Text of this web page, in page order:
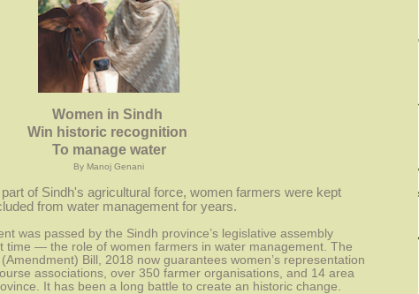
Women in Sindh
Win historic recognition
To manage water
By Manoj Genani
of Sindh's agricultural force, women farmers were kept
from water management for years.
was passed by the Sindh province’s legislative assembly
— the role of women farmers in water management. The
Bill, 2018 now guarantees women’s representation
associations, over 350 farmer organisations, and 14 area
It has been a long battle to create an historic change.